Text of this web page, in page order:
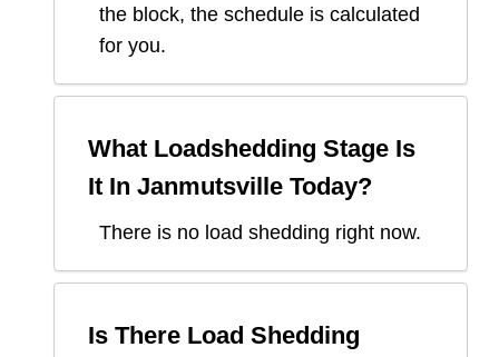
the block, the schedule is calculated
for you.
What Loadshedding Stage Is
It In Janmutsville Today?
There is no load shedding right now.
Is There Load Shedding